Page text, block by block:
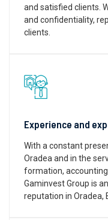
and satisfied clients.
and confidentiality,
clients.
Experience and
With a constant
Oradea and in the
formation,
Gaminvest Group is
reputation in Oradea,